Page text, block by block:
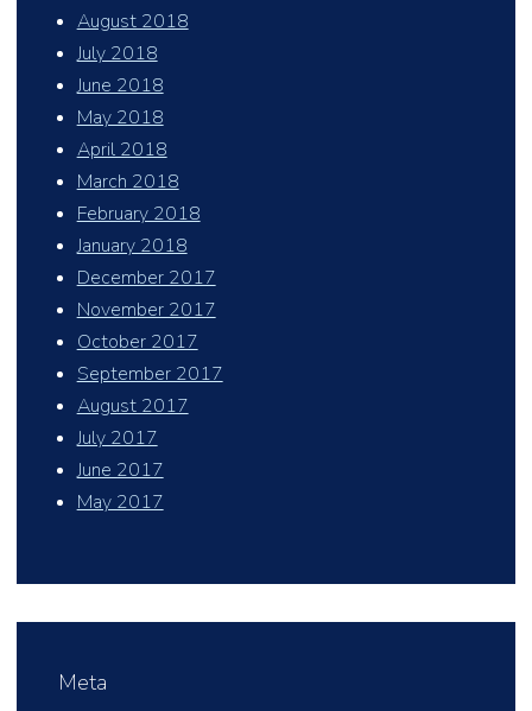
August 2018
July 2018
June 2018
May 2018
April 2018
March 2018
February 2018
January 2018
December 2017
November 2017
October 2017
September 2017
August 2017
July 2017
June 2017
May 2017
Meta